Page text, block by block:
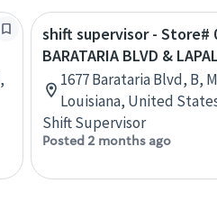
shift supervisor - Store#
BARATARIA BLVD &
1677 Barataria Blvd, B,
Louisiana, United
Shift Supervisor
Posted 2 months ago